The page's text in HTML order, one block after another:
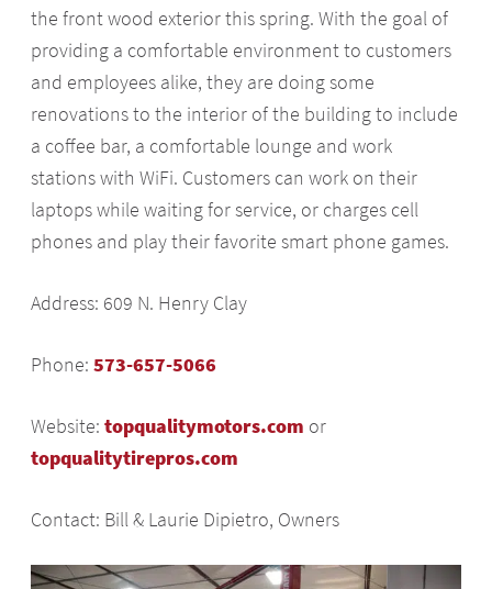
the front wood exterior this spring. With the goal of
providing a comfortable environment to customers
and employees alike, they are doing some
renovations to the interior of the building to include
a coffee bar, a comfortable lounge and work
stations with WiFi. Customers can work on their
laptops while waiting for service, or charges cell
phones and play their favorite smart phone games.
Address: 609 N. Henry Clay
Phone:573-657-5066
Website:topqualitymotors.com or
topqualitytirepros.com
Contact: Bill & Laurie Dipietro, Owners